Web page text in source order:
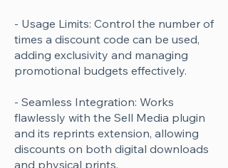
- Usage Limits: Control the number of
times a discount code can be used,
adding exclusivity and managing
promotional budgets effectively.
- Seamless Integration: Works
flawlessly with the Sell Media plugin
and its reprints extension, allowing
discounts on both digital downloads
and physical prints.